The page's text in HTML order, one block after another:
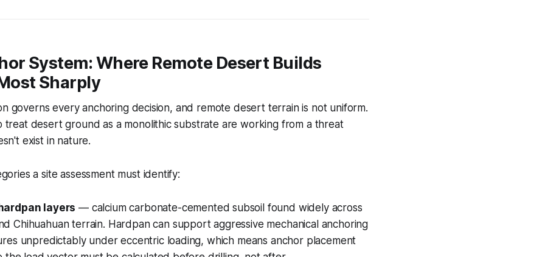
System: Where Remote Desert Builds
Sharply
governs every anchoring decision, and remote desert terrain is not uniform.
treat desert ground as a monolithic substrate are working from a threat
exist in nature.
a site assessment must identify:
layers — calcium carbonate-cemented subsoil found widely across
Chihuahuan terrain. Hardpan can support aggressive mechanical anchoring
unpredictably under eccentric loading, which means anchor placement